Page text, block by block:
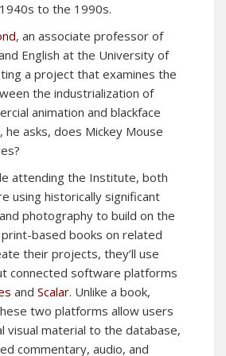
to the 1990s.
, an associate professor of
English at the University of
a project that examines the
the industrialization of
animation and blackface
he asks, does Mickey Mouse
attending the Institute, both
using historically significant
photography to build on the
based books on related
their projects, they’ll use
connected software platforms
and Scalar. Unlike a book,
two platforms allow users
visual material to the database,
commentary, audio, and